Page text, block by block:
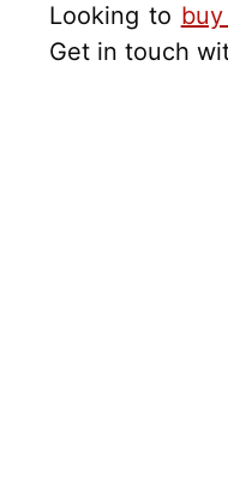
Looking to
Get in touch